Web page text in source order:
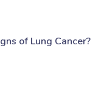
of Lung Cancer?